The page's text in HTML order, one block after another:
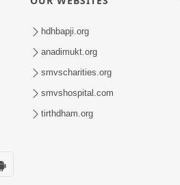
hdhbapji.org
anadimukt.org
smvscharities.org
smvshospital.com
tirthdham.org